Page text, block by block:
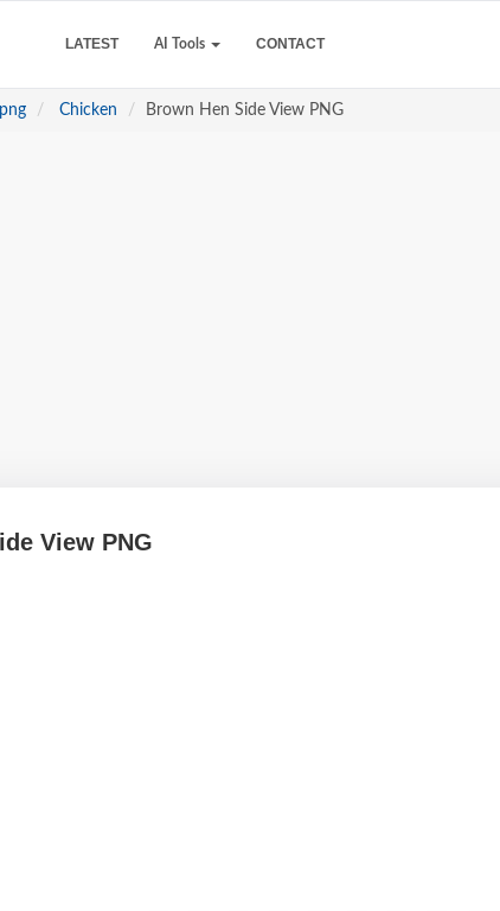
LATEST AI Tools CONTACT
Chicken Brown Hen Side View PNG
View PNG